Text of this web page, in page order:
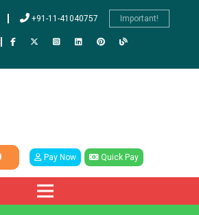
+91-11-41040757 Important!
Pay Now Quick Pay